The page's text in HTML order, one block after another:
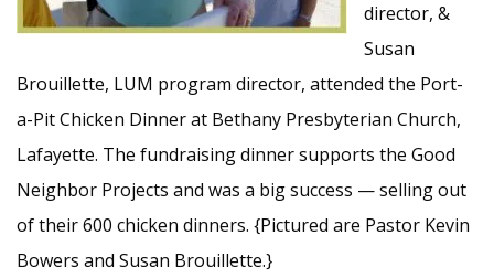
director, &
Susan
Brouillette, LUM program director, attended the Port-
a-Pit Chicken Dinner at Bethany Presbyterian Church,
Lafayette. The fundraising dinner supports the Good
Neighbor Projects and was a big success — selling out
of their 600 chicken dinners. {Pictured are Pastor Kevin
Bowers and Susan Brouillette.}